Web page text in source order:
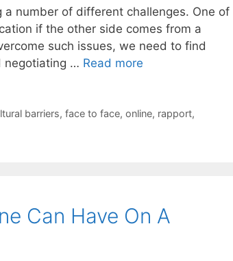
number of different challenges. One of
if the other side comes from a
such issues, we need to find
negotiating … Read more
barriers, face to face, online, rapport,
Can Have On A